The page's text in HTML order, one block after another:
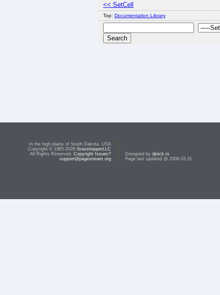
<< SetCell
Top: Documentation Library
In the high plains of South Dakota, USA
Copyright © 1985-2026 GrasshopperLLC
All Rights Reserved. Copyright Issues?
support@pagestream.org
Designed by djnick.rs
Page last updated @ 2006.03.31